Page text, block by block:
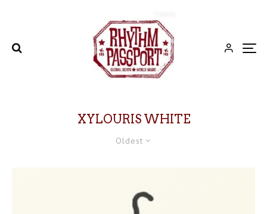
XYLOURIS WHITE
Oldest